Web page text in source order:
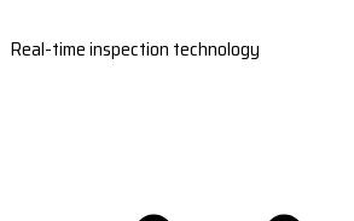
Real-time inspection technology